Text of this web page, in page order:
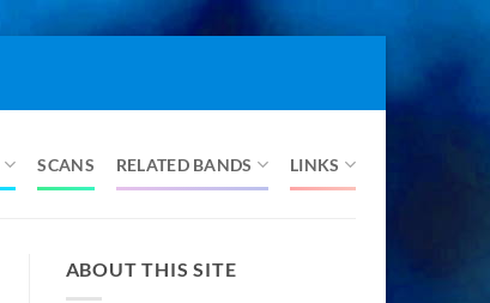
SCANS RELATED BANDS LINKS
ABOUT THIS SITE